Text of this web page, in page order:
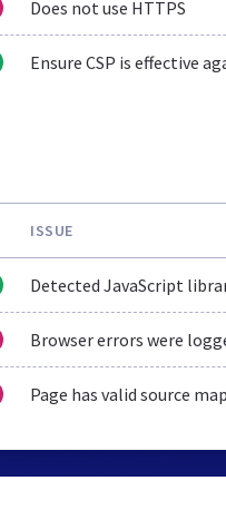
Does not use HTTPS
Ensure CSP is effective
ISSUE
Detected JavaScript
Browser errors were
Page has valid source